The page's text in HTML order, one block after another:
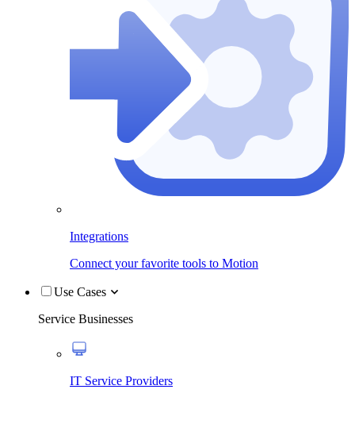
Integrations
Connect your favorite tools to Motion
Use Cases
Service Businesses
IT Service Providers